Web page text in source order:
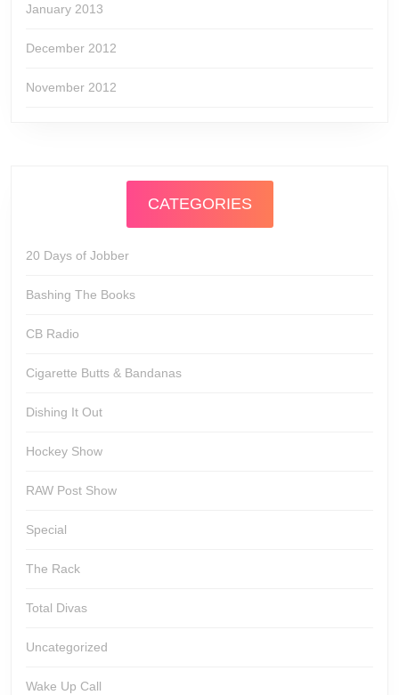
January 2013
December 2012
November 2012
CATEGORIES
20 Days of Jobber
Bashing The Books
CB Radio
Cigarette Butts & Bandanas
Dishing It Out
Hockey Show
RAW Post Show
Special
The Rack
Total Divas
Uncategorized
Wake Up Call